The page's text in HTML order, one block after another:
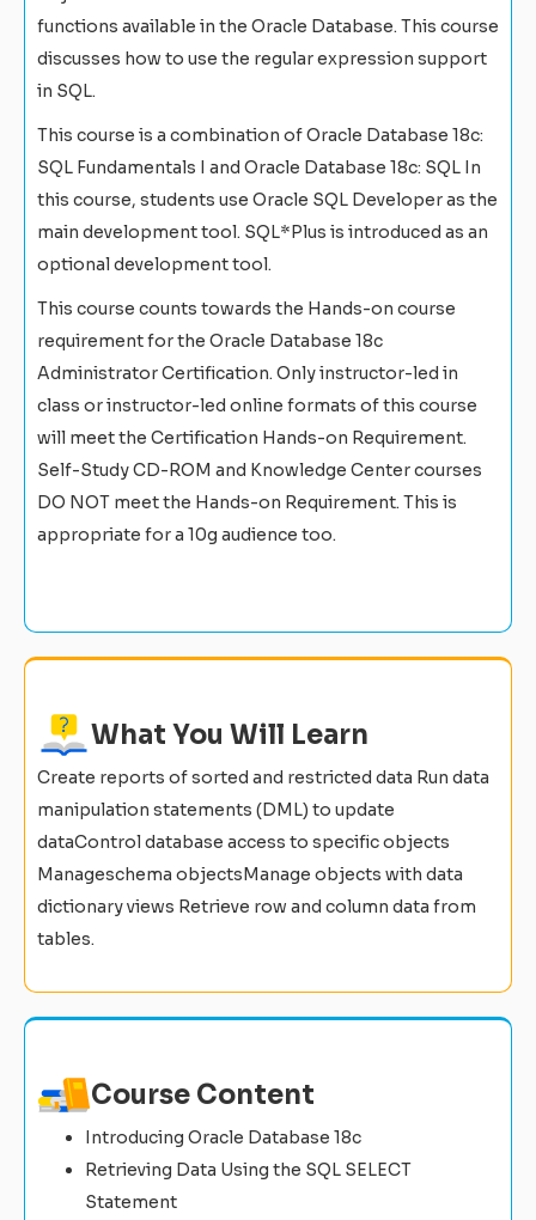
functions available in the Oracle Database. This course
discusses how to use the regular expression support
in SQL.
This course is a combination of Oracle Database 18c:
SQL Fundamentals I and Oracle Database 18c: SQL In
this course, students use Oracle SQL Developer as the
main development tool. SQL*Plus is introduced as an
optional development tool.
This course counts towards the Hands-on course
requirement for the Oracle Database 18c
Administrator Certification. Only instructor-led in
class or instructor-led online formats of this course
will meet the Certification Hands-on Requirement.
Self-Study CD-ROM and Knowledge Center courses
DO NOT meet the Hands-on Requirement. This is
appropriate for a 10g audience too.
What You Will Learn
Create reports of sorted and restricted data Run data
manipulation statements (DML) to update
dataControl database access to specific objects
Manageschema objectsManage objects with data
dictionary views Retrieve row and column data from
tables.
Course Content
Introducing Oracle Database 18c
Retrieving Data Using the SQL SELECT
Statement